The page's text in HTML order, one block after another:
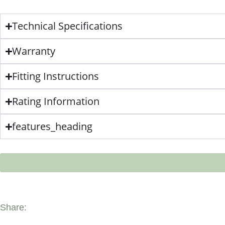
Technical Specifications
Warranty
Fitting Instructions
Rating Information
features_heading
Share: